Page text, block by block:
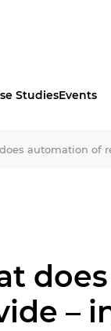
StudiesEvents
automation of
–